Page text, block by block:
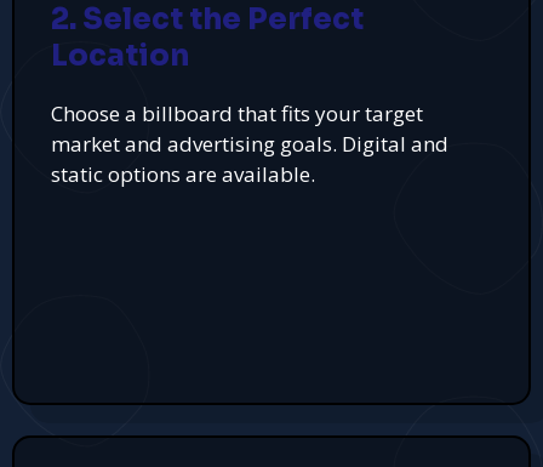
2. Select the Perfect
Location
Choose a billboard that fits your target
market and advertising goals. Digital and
static options are available.